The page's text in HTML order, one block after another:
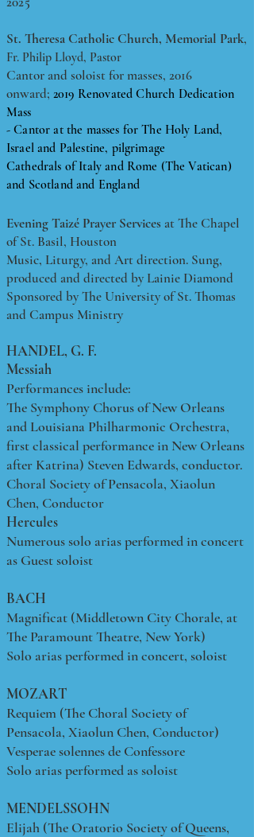
​St. Theresa Catholic Church, Memorial Park,
Fr. Philip Lloyd, Pastor
Cantor and soloist for masses, 2016
onward; 2019 Renovated Church Dedication
Mass
- Cantor at the masses for The Holy Land,
Israel and Palestine, pilgrimage
Cathedrals of Italy and Rome (The Vatican)
and Scotland and England
Evening Taizé Prayer Services at The Chapel
of St. Basil, Houston
Music, Liturgy, and Art direction. Sung,
produced and directed by Lainie Diamond
Sponsored by The University of St. Thomas
and Campus Ministry
HANDEL, G. F.
Messiah
Performances include:
The Symphony Chorus of New Orleans
and Louisiana Philharmonic Orchestra,
first classical performance in New Orleans
after Katrina) Steven Edwards, conductor.
Choral Society of Pensacola, Xiaolun
Chen, Conductor
Hercules
Numerous solo arias performed in concert
as Guest soloist
BACH
Magnificat (Middletown City Chorale, at
The Paramount Theatre, New York)
Solo arias performed in concert, soloist
MOZART
Requiem (The Choral Society of
Pensacola, Xiaolun Chen, Conductor)
Vesperae solennes de Confessore
Solo arias performed as soloist
MENDELSSOHN
Elijah (The Oratorio Society of Queens,